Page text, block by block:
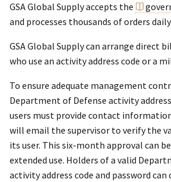
GSA Global Supply accepts the
and processes thousands of orders daily.
GSA Global Supply can arrange direct
who use an activity address code or a
To ensure adequate management
Department of Defense activity
users must provide contact information
will email the supervisor to verify the
its user. This six-month approval can
extended use. Holders of a valid
activity address code and password